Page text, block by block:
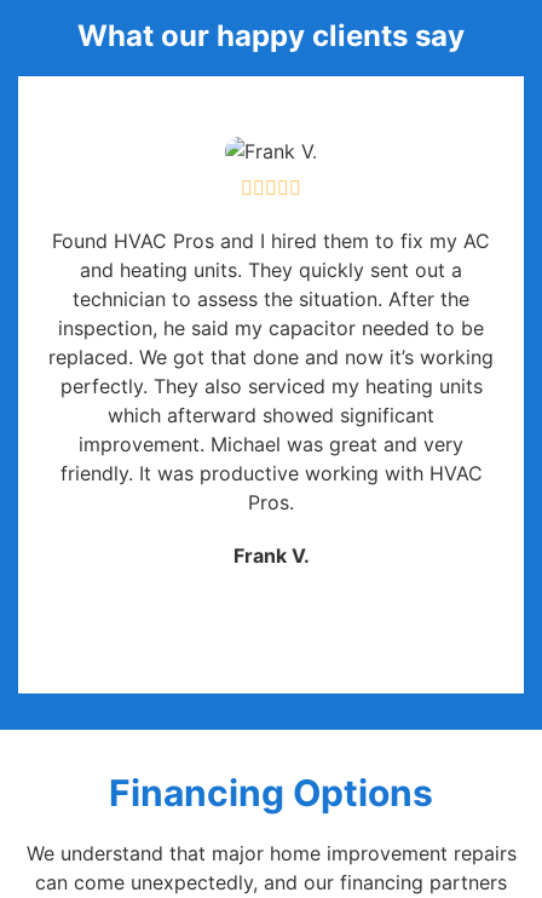
What our happy clients say
Found HVAC Pros and I hired them to fix my AC
and heating units. They quickly sent out a
technician to assess the situation. After the
inspection, he said my capacitor needed to be
replaced. We got that done and now it’s working
perfectly. They also serviced my heating units
which afterward showed significant
improvement. Michael was great and very
friendly. It was productive working with HVAC
Pros.
Frank V.
Financing Options
We understand that major home improvement repairs
can come unexpectedly, and our financing partners